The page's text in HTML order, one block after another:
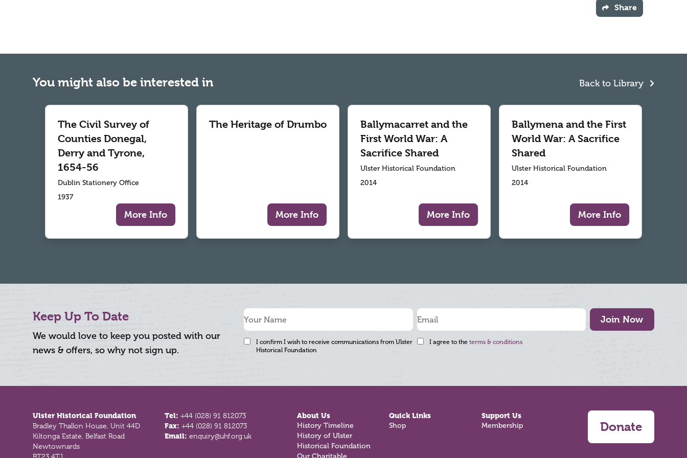
Share
You might also be interested in Back to Library
The Civil Survey of
Counties Donegal,
Derry and Tyrone,
1654-56
Dublin Stationery Office
1937
More Info
The Heritage of Drumbo
More Info
Ballymacarret and the
First World War: A
Sacrifice Shared
Ulster Historical Foundation
2014
More Info
Ballymena and the First
World War: A Sacrifice
Shared
Ulster Historical Foundation
2014
More Info
Keep Up To Date
We would love to keep you posted with our
news & offers, so why not sign up.
Join Now
I confirm I wish to receive communications from Ulster
Historical Foundation
I agree to the terms & conditions
Ulster Historical Foundation
Bradley Thallon House, Unit 44D
Kiltonga Estate, Belfast Road
Newtownards
Tel:+44 (028) 91 812073
Fax:+44 (028) 91 812073
Email:enquiry@uhf.org.uk
About Us
History Timeline
History of Ulster
Historical Foundation
Quick Links
Shop
Support Us
Membership Donate